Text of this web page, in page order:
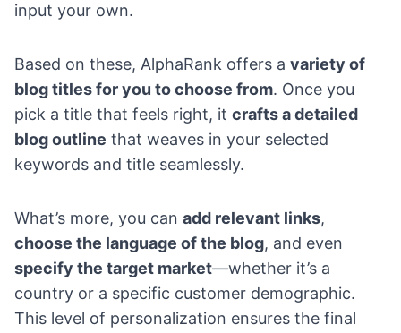
input your own.
Based on these, AlphaRank offers a variety of
blog titles for you to choose from. Once you
pick a title that feels right, it crafts a detailed
blog outline that weaves in your selected
keywords and title seamlessly.
What’s more, you can add relevant links,
choose the language of the blog, and even
specify the target market—whether it’s a
country or a specific customer demographic.
This level of personalization ensures the final